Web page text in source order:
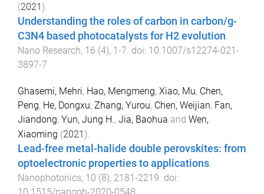
(2021 ).
Understanding the roles of carbon in carbon/g-
C3N4 based photocatalysts for H2 evolution.
Nano Research, 16 (4), 1 -7. doi: 10.1007/s12274-021-
3897-7
Ghasemi, Mehri, Hao, Mengmeng, Xiao, Mu, Chen,
Peng, He, Dongxu, Zhang, Yurou, Chen, Weijian, Fan,
Jiandong, Yun, Jung H., Jia, Baohua and Wen,
Xiaoming (2021).
Lead-free metal-halide double perovskites: from
optoelectronic properties to applications.
Nanophotonics, 10 (8), 2181-2219. doi: